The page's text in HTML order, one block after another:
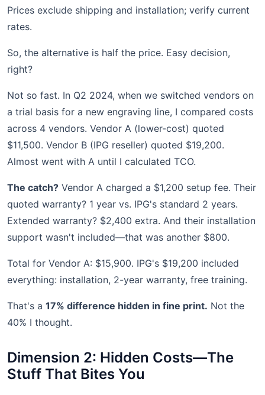
Prices exclude shipping and installation; verify current
rates.
So, the alternative is half the price. Easy decision,
right?
Not so fast. In Q2 2024, when we switched vendors on
a trial basis for a new engraving line, I compared costs
across 4 vendors. Vendor A (lower-cost) quoted
$11,500. Vendor B (IPG reseller) quoted $19,200.
Almost went with A until I calculated TCO.
The catch? Vendor A charged a $1,200 setup fee. Their
quoted warranty? 1 year vs. IPG's standard 2 years.
Extended warranty? $2,400 extra. And their installation
support wasn't included—that was another $800.
Total for Vendor A: $15,900. IPG's $19,200 included
everything: installation, 2-year warranty, free training.
That's a 17% difference hidden in fine print. Not the
40% I thought.
Dimension 2: Hidden Costs—The
Stuff That Bites You